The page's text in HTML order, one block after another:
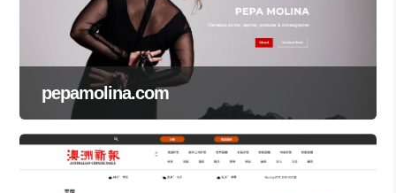
pepamolina.com